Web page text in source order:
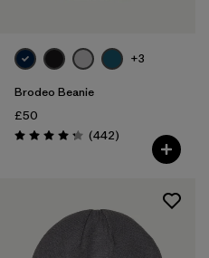
+3
Brodeo Beanie
£50
Rating: 4.3 / 5 (442Reviews
)